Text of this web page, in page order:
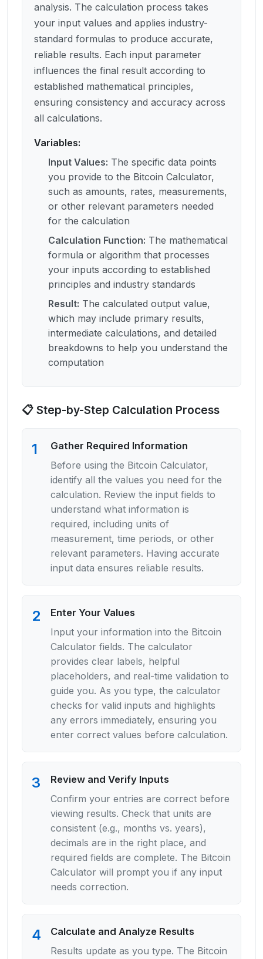
analysis. The calculation process takes
your input values and applies industry-
standard formulas to produce accurate,
reliable results. Each input parameter
influences the final result according to
established mathematical principles,
ensuring consistency and accuracy across
all calculations.
Variables:
Input Values: The specific data points
you provide to the Bitcoin Calculator,
such as amounts, rates, measurements,
or other relevant parameters needed
for the calculation
Calculation Function: The mathematical
formula or algorithm that processes
your inputs according to established
principles and industry standards
Result: The calculated output value,
which may include primary results,
intermediate calculations, and detailed
breakdowns to help you understand the
computation
📋 Step-by-Step Calculation Process
1
Gather Required Information
Before using the Bitcoin Calculator,
identify all the values you need for the
calculation. Review the input fields to
understand what information is
required, including units of
measurement, time periods, or other
relevant parameters. Having accurate
input data ensures reliable results.
2
Enter Your Values
Input your information into the Bitcoin
Calculator fields. The calculator
provides clear labels, helpful
placeholders, and real-time validation to
guide you. As you type, the calculator
checks for valid inputs and highlights
any errors immediately, ensuring you
enter correct values before calculation.
3
Review and Verify Inputs
Confirm your entries are correct before
viewing results. Check that units are
consistent (e.g., months vs. years),
decimals are in the right place, and
required fields are complete. The Bitcoin
Calculator will prompt you if any input
needs correction.
4
Calculate and Analyze Results
Results update as you type. The Bitcoin